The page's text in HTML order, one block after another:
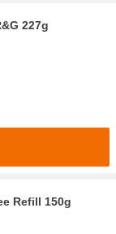
227g
Refill 150g